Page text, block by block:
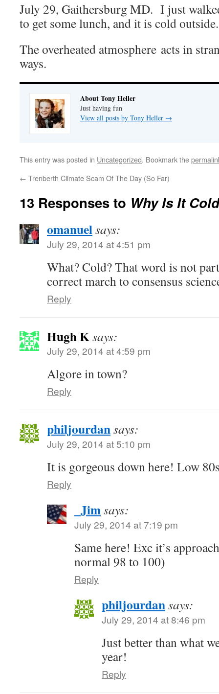
July 29, Gaithersburg MD. I just
to get some lunch, and it is cold outside.
The overheated atmosphere acts in
ways.
About Tony Heller
Just having fun
View all posts by Tony Heller →
This entry was posted in Uncategorized. Bookmark the
← Trenberth Climate Scam Of The Day (So Far)
13 Responses to Why Is It
omanuelsays:
July 29, 2014 at 4:51 pm
What? Cold? That word is not
correct march to consensus
Reply
Hugh Ksays:
July 29, 2014 at 4:59 pm
Algore in town?
Reply
philjourdansays:
July 29, 2014 at 5:10 pm
It is gorgeous down here! Low
Reply
_Jimsays:
July 29, 2014 at 7:19 pm
Same here! Exc it’s
normal 98 to 100)
Reply
philjourdansays:
July 29, 2014 at 8:46 pm
Just better than what
year!
Reply